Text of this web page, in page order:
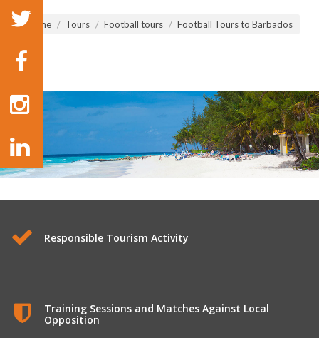
You are here:
Home Tours Football tours Football Tours to Barbados
Responsible Tourism Activity
Training Sessions and Matches Against Local
Opposition